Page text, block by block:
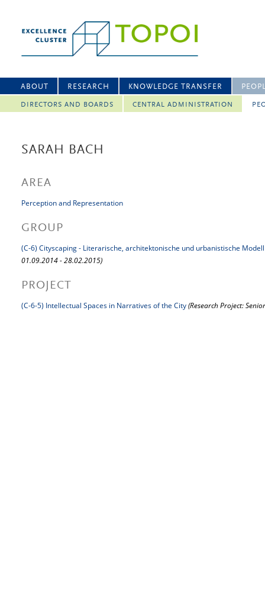
ABOUT RESEARCH KNOWLEDGE TRANSFER
DIRECTORS AND BOARDS CENTRAL ADMINISTRATION
SARAH BACH
AREA
Perception and Representation
GROUP
(C-6) Cityscaping - Literarische, architektonische und urbanistische
01.09.2014 - 28.02.2015)
PROJECT
(C-6-5) Intellectual Spaces in Narratives of the City(Research Project: